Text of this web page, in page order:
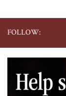
FOLLOW: